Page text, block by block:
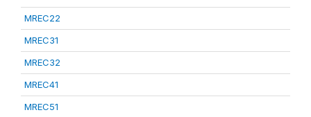
MREC22
MREC31
MREC32
MREC41
MREC51